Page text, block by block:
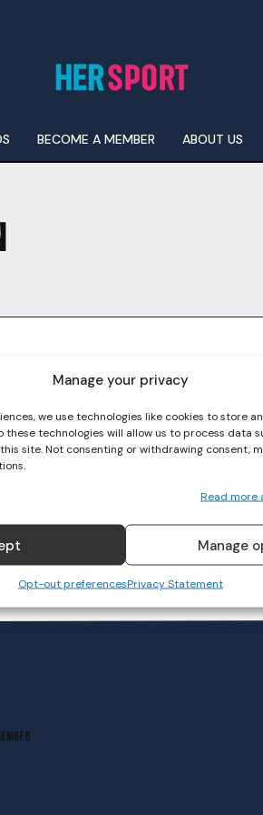
Manage your privacy
we use technologies like cookies to store
these technologies will allow us to process data
site. Not consenting or withdrawing consent,
Read more
Manage
Opt-out preferencesPrivacy Statement
BECOME A MEMBER ABOUT US
Weekly Roundup-
Wins Gold at Youth
Championships
BASKETBALL
November 28, 2022